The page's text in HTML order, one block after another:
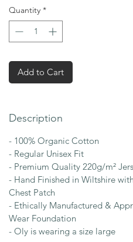
Quantity *
Add to Cart
Description
- 100% Organic Cotton
- Regular Unisex Fit
- Premium Quality 220g/m²
- Hand Finished in Wiltshire
Chest Patch
- Ethically Manufactured &
Wear Foundation
- Oly is wearing a size large